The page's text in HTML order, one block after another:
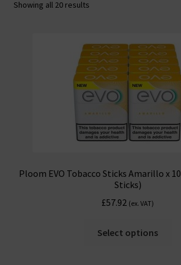
Showing all 20 results
Ploom EVO Tobacco Sticks Amarillo x
Sticks)
£57.92 (ex. VAT)
Select options